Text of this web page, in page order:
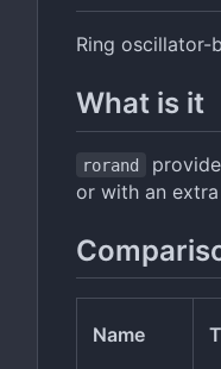
Ring oscillator-
What is it
rorand
or with an
Name